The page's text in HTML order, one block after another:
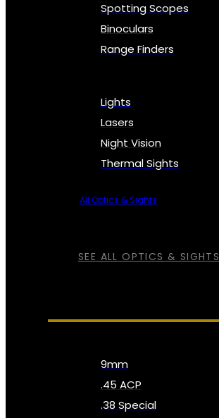
SEE ALL OPTICS & SIGHTS
Spotting Scopes
Binoculars
Range Finders
Lights
Lasers
Night Vision
Thermal Sights
All Optics & Sights
9mm
.45 ACP
.38 Special